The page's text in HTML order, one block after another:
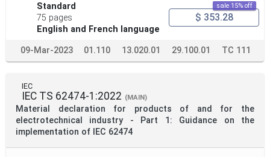
Standard
75 pages
English and French language
sale 15% off
$ 353.28
09-Mar-2023 01.110 13.020.01 29.100.01 TC 111
IEC
IEC TS 62474-1:2022 (MAIN)
Material declaration for products of and for the
electrotechnical industry - Part 1: Guidance on the
implementation of IEC 62474